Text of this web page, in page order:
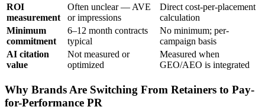
ROI
measurement
Often unclear — AVE
or impressions
Direct cost-per-placement
calculation
Minimum
commitment
6–12 month contracts
typical
No minimum; per-
campaign basis
AI citation
value
Not measured or
optimized
Measured when
GEO/AEO is integrated
Why Brands Are Switching From Retainers to Pay-
for-Performance PR